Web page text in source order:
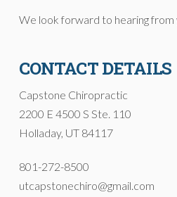
We look forward to hearing from
CONTACT DETAILS
Capstone Chiropractic
2200 E 4500 S Ste. 110
Holladay, UT 84117
801-272-8500
utcapstonechiro@gmail.com